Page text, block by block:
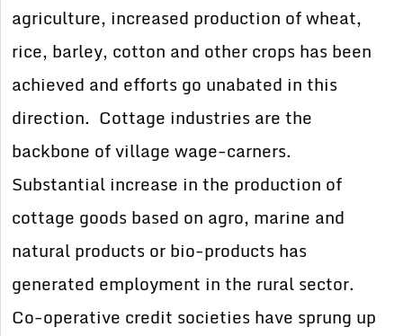
agriculture, increased production of wheat,
rice, barley, cotton and other crops has been
achieved and efforts go unabated in this
direction. Cottage industries are the
backbone of village wage-carners.
Substantial increase in the production of
cottage goods based on agro, marine and
natural products or bio-products has
generated employment in the rural sector.
Co-operative credit societies have sprung up